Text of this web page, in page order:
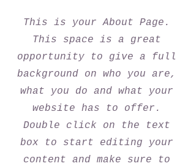
This is your About Page.
This space is a great
opportunity to give a full
background on who you are,
what you do and what your
website has to offer.
Double click on the text
box to start editing your
content and make sure to